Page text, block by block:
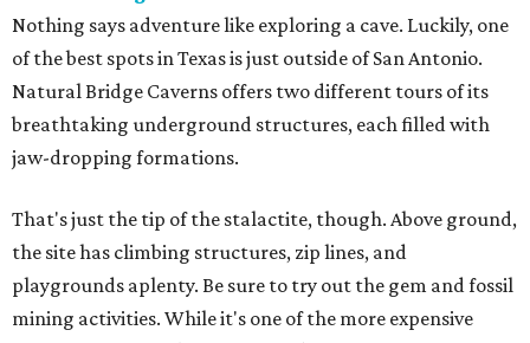
Nothing says adventure like exploring a cave. Luckily, one
of the best spots in Texas is just outside of San Antonio.
Natural Bridge Caverns offers two different tours of its
breathtaking underground structures, each filled with
jaw-dropping formations.
That's just the tip of the stalactite, though. Above ground,
the site has climbing structures, zip lines, and
playgrounds aplenty. Be sure to try out the gem and fossil
mining activities. While it's one of the more expensive